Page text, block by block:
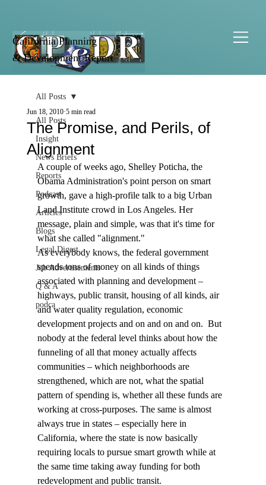
California Planning
& Development Report
All Posts
Insight
News Briefs
Reports
Podcast
Articles
Blogs
Legal Digest
Job Advertisements
Q & A
podca
All Posts
The Promise, and Perils, of
Alignment
Jun 18, 2010 5 min read
A couple of weeks ago, Shelley Poticha, the
Obama Administration's point person on smart
growth, gave a high-profile talk to a big Urban
Land Institute crowd in Los Angeles. Her
message, plain and simple, was that it's time for
what she called "alignment."
As everybody knows, the federal government
spends tons of money on all kinds of things
associated with planning and development –
highways, public transit, housing of all kinds, air
and water quality regulation, economic
development projects and on and on and on.  But
nobody at the federal level thinks about how the
funneling of all that money actually affects
communities – which neighborhoods are
strengthened, which are not, what the spatial
pattern of spending is, whether all these funds are
working at cross-purposes. The same is almost
always true in states – especially here in
California, where the state is now basically
requiring locals to pursue smart growth while at
the same time taking away funding for both
redevelopment and public transit.